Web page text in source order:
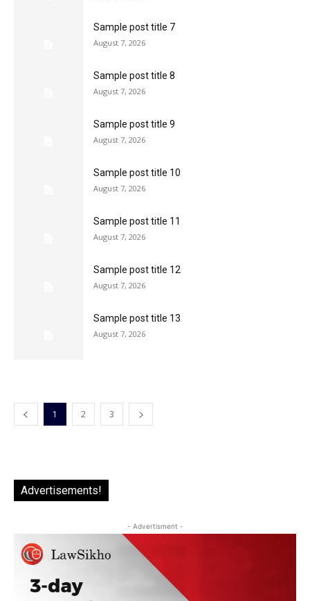
Sample post title 7
August 7, 2026
Sample post title 8
August 7, 2026
Sample post title 9
August 7, 2026
Sample post title 10
August 7, 2026
Sample post title 11
August 7, 2026
Sample post title 12
August 7, 2026
Sample post title 13
August 7, 2026
1 2 3
Advertisements!
- Advertisment -